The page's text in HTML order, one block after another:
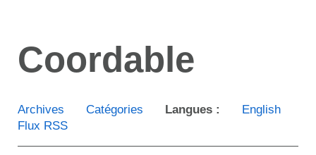
contenu
principal
Coordable
Langues : English
Archives
Catégories
Flux RSS